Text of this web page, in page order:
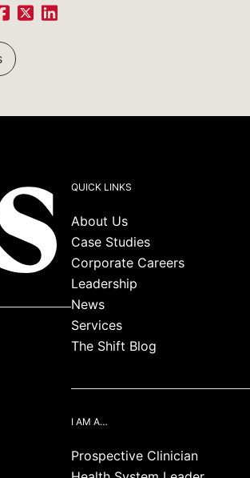
on
ShareShare
QUICK LINKS
About Us
Case Studies
Corporate Careers
Leadership
News
Services
The Shift Blog
I AM A…
Prospective Clinician